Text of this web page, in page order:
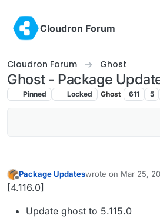
Cloudron Forum
Cloudron Forum Ghost
Ghost - Package
Pinned Locked Ghost 611 5
Offline
Package Updateswrote on Mar 25,
last edited by
[4.116.0]
Update ghost to 5.115.0